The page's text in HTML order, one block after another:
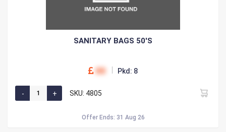
SANITARY BAGS 50'S
00 Pkd: 8
SKU: 4805
Offer Ends: 31 Aug 26